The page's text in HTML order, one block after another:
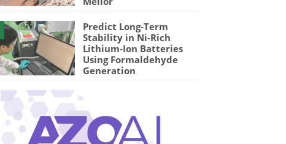
Predict Long-Term
Stability in Ni-Rich
Lithium-Ion Batteries
Using Formaldehyde
Generation